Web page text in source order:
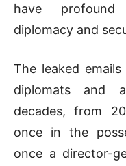
have
diplomacy and
The leaked
diplomats and
decades, from
once in the
once a director-